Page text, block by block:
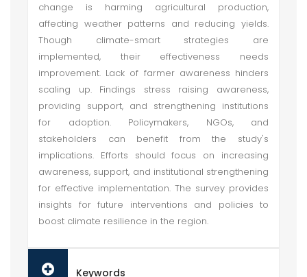
change is harming agricultural production,
affecting weather patterns and reducing yields.
Though climate-smart strategies are
implemented, their effectiveness needs
improvement. Lack of farmer awareness hinders
scaling up. Findings stress raising awareness,
providing support, and strengthening institutions
for adoption. Policymakers, NGOs, and
stakeholders can benefit from the study's
implications. Efforts should focus on increasing
awareness, support, and institutional strengthening
for effective implementation. The survey provides
insights for future interventions and policies to
boost climate resilience in the region.
Keywords